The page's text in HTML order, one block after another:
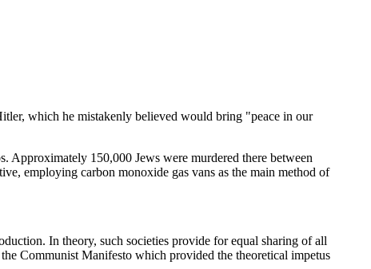
which he mistakenly believed would bring "peace in our
Approximately 150,000 Jews were murdered there between
employing carbon monoxide gas vans as the main method of
In theory, such societies provide for equal sharing of all
Communist Manifesto which provided the theoretical impetus